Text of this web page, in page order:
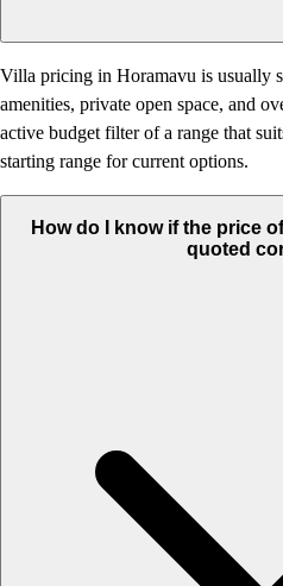
Villa pricing in Horamavu is usually
amenities, private open space, and
active budget filter of a range that
starting range for current options.
How do I know if the price
quoted